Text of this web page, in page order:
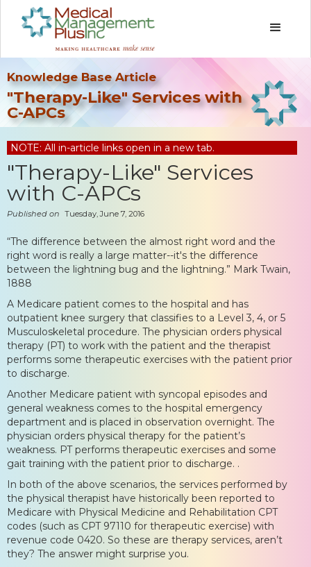
Knowledge Base Article
"Therapy-Like" Services with
C-APCs
NOTE: All in-article links open in a new tab.
"Therapy-Like" Services
with C-APCs
Published on Tuesday, June 7, 2016
“The difference between the almost right word and the
right word is really a large matter--it's the difference
between the lightning bug and the lightning.” Mark Twain,
1888
A Medicare patient comes to the hospital and has
outpatient knee surgery that classifies to a Level 3, 4, or 5
Musculoskeletal procedure. The physician orders physical
therapy (PT) to work with the patient and the therapist
performs some therapeutic exercises with the patient prior
to discharge.
Another Medicare patient with syncopal episodes and
general weakness comes to the hospital emergency
department and is placed in observation overnight. The
physician orders physical therapy for the patient’s
weakness. PT performs therapeutic exercises and some
gait training with the patient prior to discharge. .
In both of the above scenarios, the services performed by
the physical therapist have historically been reported to
Medicare with Physical Medicine and Rehabilitation CPT
codes (such as CPT 97110 for therapeutic exercise) with
revenue code 0420. So these are therapy services, aren’t
they? The answer might surprise you.